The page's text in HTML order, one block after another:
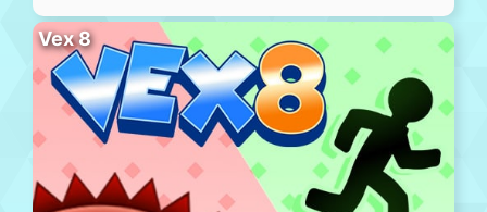
Vex 8